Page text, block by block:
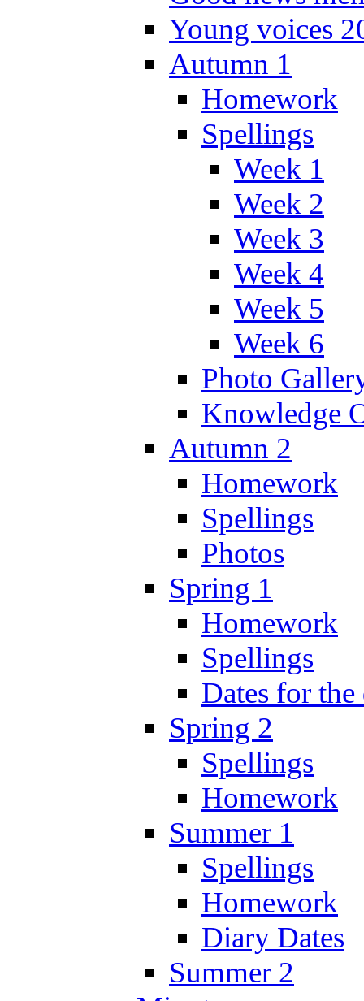
Young voices
Autumn 1
Homework
Spellings
Week 1
Week 2
Week 3
Week 4
Week 5
Week 6
Photo
Knowledge
Autumn 2
Homework
Spellings
Photos
Spring 1
Homework
Spellings
Dates for
Spring 2
Spellings
Homework
Summer 1
Spellings
Homework
Diary Dates
Summer 2